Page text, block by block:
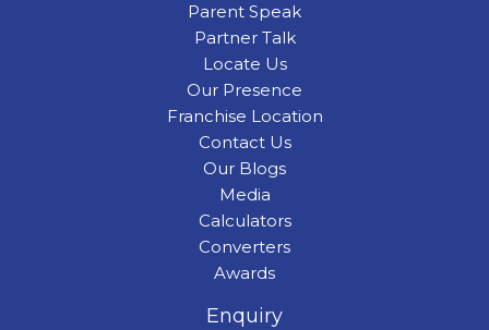
Parent Speak
Partner Talk
Locate Us
Our Presence
Franchise Location
Contact Us
Our Blogs
Media
Calculators
Converters
Awards
Enquiry